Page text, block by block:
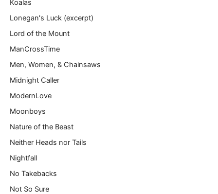
Koalas
Lonegan's Luck (excerpt)
Lord of the Mount
ManCrossTime
Men, Women, & Chainsaws
Midnight Caller
ModernLove
Moonboys
Nature of the Beast
Neither Heads nor Tails
Nightfall
No Takebacks
Not So Sure